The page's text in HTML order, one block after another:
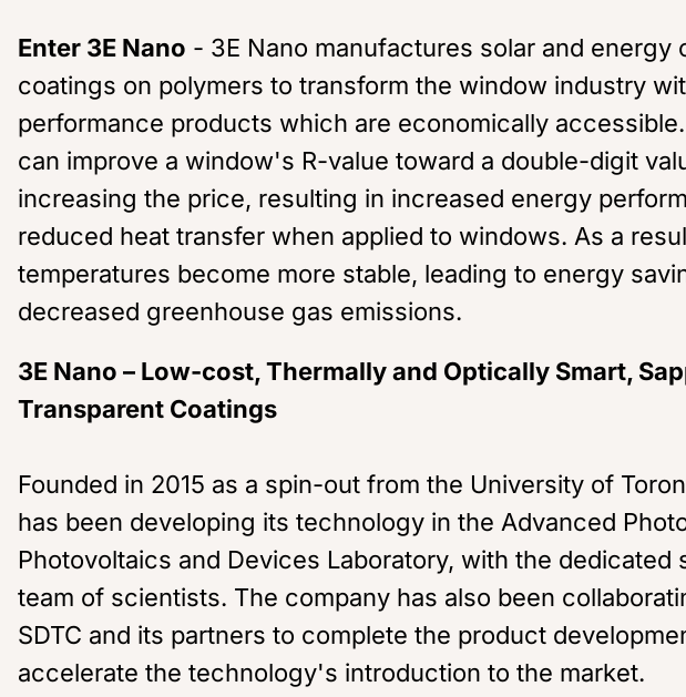
Enter 3E Nano - 3E Nano manufactures solar and energy
coatings on polymers to transform the window industry
performance products which are economically
can improve a window's R-value toward a double-digit
increasing the price, resulting in increased energy
reduced heat transfer when applied to windows. As a
temperatures become more stable, leading to energy
decreased greenhouse gas emissions.
3E Nano – Low-cost, Thermally and Optically Smart,
Transparent Coatings
Founded in 2015 as a spin-out from the University of
has been developing its technology in the Advanced
Photovoltaics and Devices Laboratory, with the dedicated
team of scientists. The company has also been
SDTC and its partners to complete the product
accelerate the technology's introduction to the market.